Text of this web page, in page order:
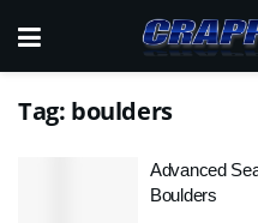
Tag: boulders
Advanced
Boulders